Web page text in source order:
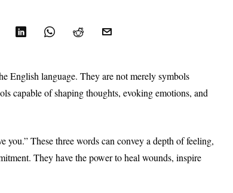
English language. They are not merely symbols
capable of shaping thoughts, evoking emotions, and
you.” These three words can convey a depth of feeling,
They have the power to heal wounds, inspire